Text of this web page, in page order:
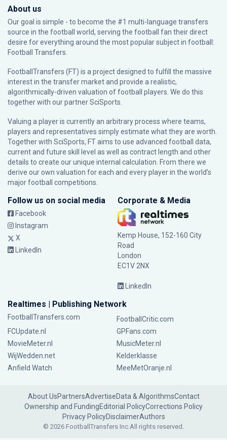
About us
Our goal is simple - to become the #1 multi-language transfers
source in the football world, serving the football fan their direct
desire for everything around the most popular subject in football:
Football Transfers.
FootballTransfers (FT) is a project designed to fulfill the massive
interest in the transfer market and provide a realistic,
algorithmically-driven valuation of football players. We do this
together with our partnerSciSports
Valuing a player is currently an arbitrary process where teams,
players and representatives simply estimate what they are worth.
Together with SciSports, FT aims to use advanced football data,
current and future skill level as well as contract length and other
details to create our unique internal calculation. From there we
derive our own valuation for each and every player in the world’s
major football competitions.
Follow us on social media
Facebook
Instagram
X
LinkedIn
Corporate & Media
Kemp House, 152-160 City
Road
London
EC1V 2NX
LinkedIn
Realtimes | Publishing Network
FootballTransfers.com
FootballCritic.com
FCUpdate.nl
GPFans.com
MovieMeter.nl
MusicMeter.nl
WijWedden.net
Kelderklasse
Anfield Watch
MeeMetOranje.nl
About UsPartnersAdvertiseData & AlgorithmsContact
Ownership and FundingEditorial PolicyCorrections Policy
Privacy PolicyDisclaimerAuthors
© 2026 FootballTransfers Inc.All rights reserved.